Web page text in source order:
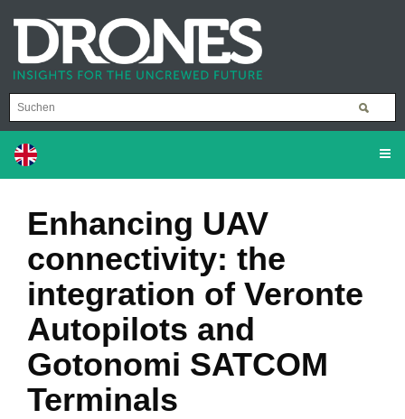
Enhancing UAV
connectivity: the
integration of Veronte
Autopilots and
Gotonomi SATCOM
Terminals